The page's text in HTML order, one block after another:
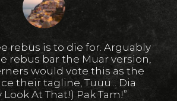
rebus is to die for. Arguably
rebus bar the Muar version,
would vote this as the
their tagline, Tuuu... Dia
At That!) Pak Tam!”